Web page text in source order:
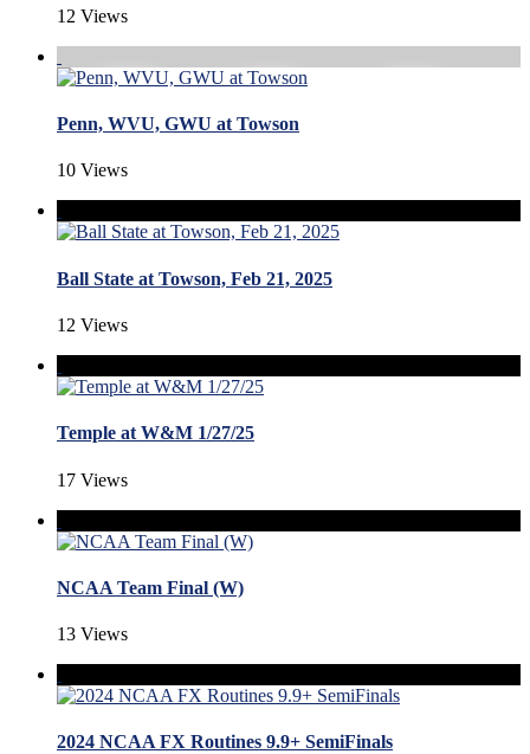
12 Views
Penn, WVU, GWU at Towson
10 Views
Ball State at Towson, Feb 21, 2025
12 Views
Temple at W&M 1/27/25
17 Views
NCAA Team Final (W)
13 Views
2024 NCAA FX Routines 9.9+ SemiFinals